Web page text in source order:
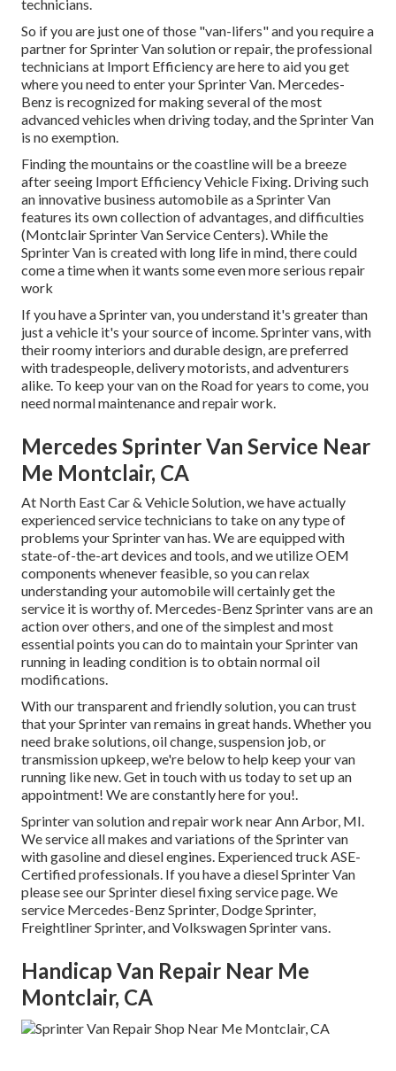
technicians.
So if you are just one of those "van-lifers" and you require a
partner for Sprinter Van solution or repair, the professional
technicians at Import Efficiency are here to aid you get
where you need to enter your Sprinter Van. Mercedes-
Benz is recognized for making several of the most
advanced vehicles when driving today, and the Sprinter Van
is no exemption.
Finding the mountains or the coastline will be a breeze
after seeing Import Efficiency Vehicle Fixing. Driving such
an innovative business automobile as a Sprinter Van
features its own collection of advantages, and difficulties
(Montclair Sprinter Van Service Centers). While the
Sprinter Van is created with long life in mind, there could
come a time when it wants some even more serious repair
work
If you have a Sprinter van, you understand it's greater than
just a vehicle it's your source of income. Sprinter vans, with
their roomy interiors and durable design, are preferred
with tradespeople, delivery motorists, and adventurers
alike. To keep your van on the Road for years to come, you
need normal maintenance and repair work.
Mercedes Sprinter Van Service Near
Me Montclair, CA
At North East Car & Vehicle Solution, we have actually
experienced service technicians to take on any type of
problems your Sprinter van has. We are equipped with
state-of-the-art devices and tools, and we utilize OEM
components whenever feasible, so you can relax
understanding your automobile will certainly get the
service it is worthy of. Mercedes-Benz Sprinter vans are an
action over others, and one of the simplest and most
essential points you can do to maintain your Sprinter van
running in leading condition is to obtain normal oil
modifications.
With our transparent and friendly solution, you can trust
that your Sprinter van remains in great hands. Whether you
need brake solutions, oil change, suspension job, or
transmission upkeep, we're below to help keep your van
running like new. Get in touch with us today to set up an
appointment! We are constantly here for you!.
Sprinter van solution and repair work near Ann Arbor, MI.
We service all makes and variations of the Sprinter van
with gasoline and diesel engines. Experienced truck ASE-
Certified professionals . If you have a diesel Sprinter Van
please see ourSprinter diesel fixing service page . We
service Mercedes-Benz Sprinter, Dodge Sprinter,
Freightliner Sprinter, and Volkswagen Sprinter vans.
Handicap Van Repair Near Me
Montclair, CA